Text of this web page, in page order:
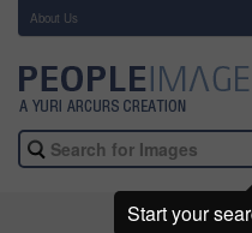
About Us
Start your